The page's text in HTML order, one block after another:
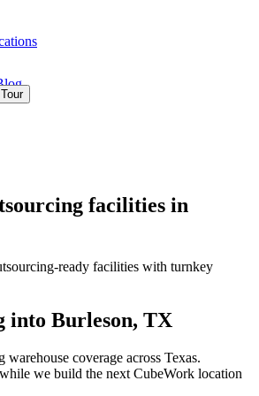
facilities in
ready facilities with turnkey
into Burleson, TX
coverage across Texas.
we build the next CubeWork location